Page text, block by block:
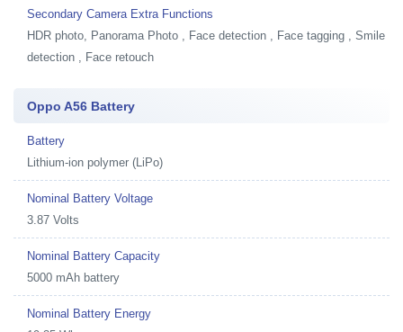
Secondary Camera Extra Functions
HDR photo, Panorama Photo , Face detection , Face tagging , Smile
detection , Face retouch
Oppo A56 Battery
Battery
Lithium-ion polymer (LiPo)
Nominal Battery Voltage
3.87 Volts
Nominal Battery Capacity
5000 mAh battery
Nominal Battery Energy